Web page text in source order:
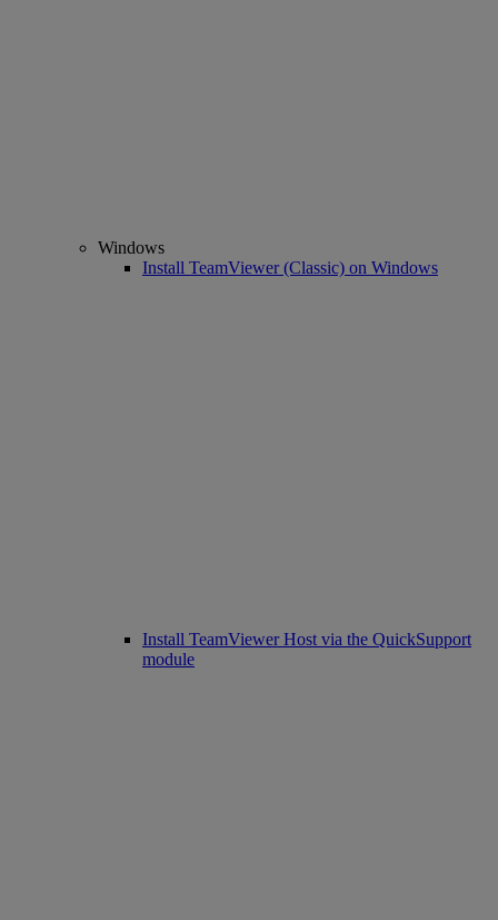
Windows
Install TeamViewer (Classic) on Windows
Install TeamViewer Host via the QuickSupport
module